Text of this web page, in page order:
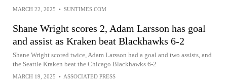
MARCH 22, 2025 • SUNTIMES.COM
Shane Wright scores 2, Adam Larsson has goal
and assist as Kraken beat Blackhawks 6-2
Shane Wright scored twice, Adam Larsson had a goal and two assists, and
the Seattle Kraken beat the Chicago Blackhawks 6-2
MARCH 19, 2025 • ASSOCIATED PRESS